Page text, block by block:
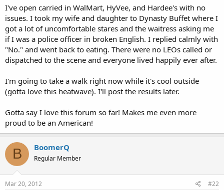
I've open carried in WalMart, HyVee, and Hardee's with no
issues. I took my wife and daughter to Dynasty Buffet where I
got a lot of uncomfortable stares and the waitress asking me
if I was a police officer in broken English. I replied calmly with
"No." and went back to eating. There were no LEOs called or
dispatched to the scene and everyone lived happily ever after.
I'm going to take a walk right now while it's cool outside
(gotta love this heatwave). I'll post the results later.
Gotta say I love this forum so far! Makes me even more
proud to be an American!
B BoomerQ
Regular Member
Mar 20, 2012 #22